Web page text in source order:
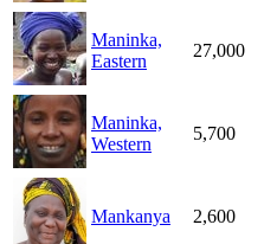
Maninka,
Eastern
27,000
Maninka,
Western
5,700
Mankanya 2,600